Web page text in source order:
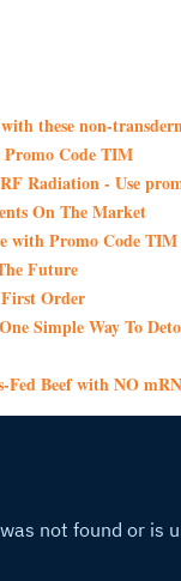
these non-
Code TIM
Radiation - Use
On The Market
with Promo Code TIM
Future
Order
Simple Way To
Beef with NO